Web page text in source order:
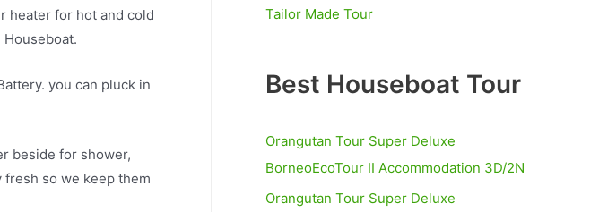
heater for hot and cold
you can pluck in
beside for shower,
so we keep them
Tailor Made Tour
Best Houseboat Tour
Orangutan Tour Super Deluxe
BorneoEcoTour II Accommodation 3D/2N
Orangutan Tour Super Deluxe